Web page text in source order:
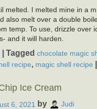
melted. I melted mine in a
also melt over a double
temp. To use, drizzle over
and it will harden.
Tagged chocolate magic
recipe, magic shell recipe
Ice Cream
6, 2021 by Judi